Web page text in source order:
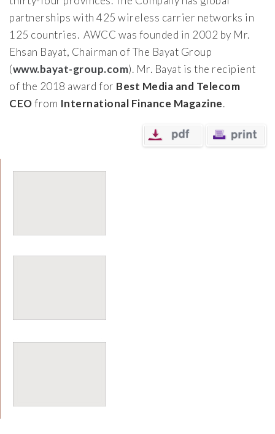
partnerships with 425 wireless carrier networks in
125 countries. AWCC was founded in 2002 by Mr.
Ehsan Bayat, Chairman of The Bayat Group
(www.bayat-group.com). Mr. Bayat is the recipient
of the 2018 award for Best Media and Telecom
CEOfrom International Finance Magazine.